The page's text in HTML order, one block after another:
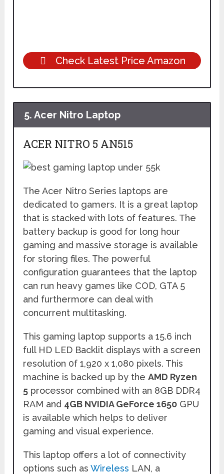
Check Latest Price Amazon
5. Acer Nitro Laptop
ACER NITRO 5 AN515
The Acer Nitro Series laptops are
dedicated to gamers. It is a great laptop
that is stacked with lots of features. The
battery backup is good for long hour
gaming and massive storage is available
for storing files. The powerful
configuration guarantees that the laptop
can run heavy games like COD, GTA 5
and furthermore can deal with
concurrent multitasking.
This gaming laptop supports a 15.6 inch
full HD LED Backlit displays with a screen
resolution 0f 1,920 x 1,080 pixels. This
machine is backed up by theAMD Ryzen
5 processor combined with an 8GB DDR4
RAM and 4GB NVIDIA GeForce 1650 GPU
is available which helps to deliver
gaming and visual experience.
This laptop offers a lot of connectivity
options such asWireless LAN, a